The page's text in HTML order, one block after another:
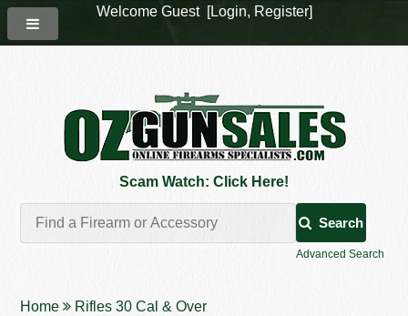
Scam Watch: Click Here!
Search
Advanced Search
Home Rifles 30 Cal & Over
Welcome Guest [Login, Register]